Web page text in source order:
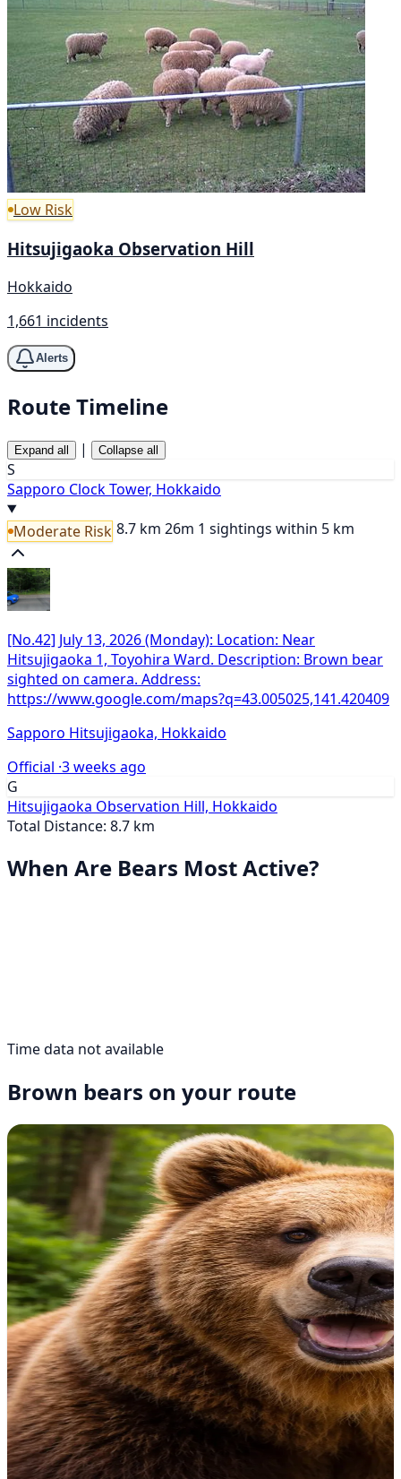
Low Risk
Hitsujigaoka Observation Hill
Hokkaido
1,661 incidents
Alerts
Route Timeline
Expand all | Collapse all
S
Sapporo Clock Tower, Hokkaido
Moderate Risk 8.7 km 26m 1 sightings within 5 km
[No.42] July 13, 2026 (Monday): Location: Near
Hitsujigaoka 1, Toyohira Ward. Description: Brown bear
sighted on camera. Address:
https://www.google.com/maps?q=43.005025,141.420409
Sapporo Hitsujigaoka, Hokkaido
Official ·3 weeks ago
G
Hitsujigaoka Observation Hill, Hokkaido
Total Distance: 8.7 km
When Are Bears Most Active?
Time data not available
Brown bears on your route